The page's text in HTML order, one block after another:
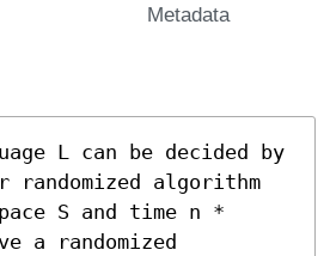
Metadata
L can be decided by
randomized algorithm
S and time n *
a randomized